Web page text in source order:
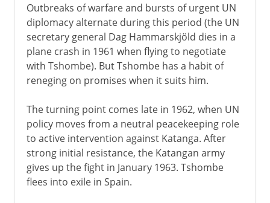
Outbreaks of warfare and bursts of urgent UN
diplomacy alternate during this period (the UN
secretary general Dag Hammarskjöld dies in a
plane crash in 1961 when flying to negotiate
with Tshombe). But Tshombe has a habit of
reneging on promises when it suits him.
The turning point comes late in 1962, when UN
policy moves from a neutral peacekeeping role
to active intervention against Katanga. After
strong initial resistance, the Katangan army
gives up the fight in January 1963. Tshombe
flees into exile in Spain.